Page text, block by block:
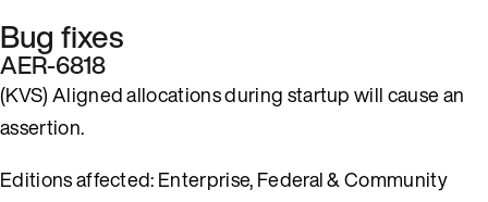
Bug fixes
AER-6818
(KVS) Aligned allocations during startup will cause an
assertion.
Editions affected: Enterprise, Federal & Community